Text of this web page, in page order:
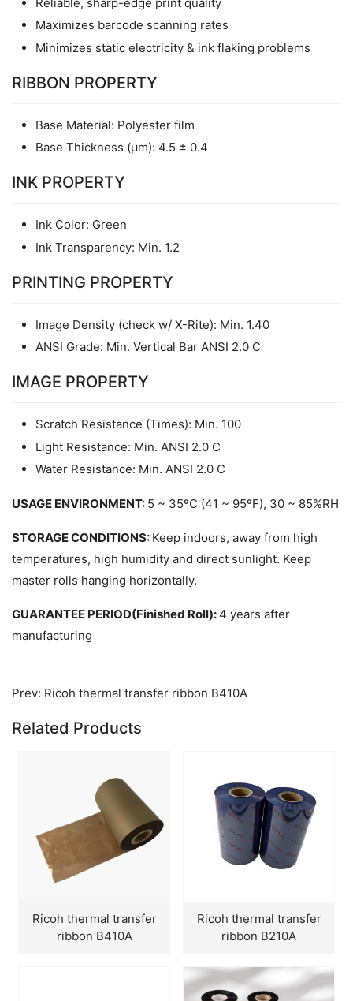
Maximizes barcode scanning rates
Minimizes static electricity & ink flaking problems
RIBBON PROPERTY
Base Material: Polyester film
Base Thickness (μm): 4.5 ± 0.4
INK PROPERTY
Ink Color: Green
Ink Transparency: Min. 1.2
PRINTING PROPERTY
Image Density (check w/ X-Rite): Min. 1.40
ANSI Grade: Min. Vertical Bar ANSI 2.0 C
IMAGE PROPERTY
Scratch Resistance (Times): Min. 100
Light Resistance: Min. ANSI 2.0 C
Water Resistance: Min. ANSI 2.0 C
USAGE ENVIRONMENT: 5 ~ 35ºC (41 ~ 95ºF), 30 ~ 85%RH
STORAGE CONDITIONS: Keep indoors, away from high
temperatures, high humidity and direct sunlight. Keep
master rolls hanging horizontally.
GUARANTEE PERIOD(Finished Roll): 4 years after
manufacturing
Prev: Ricoh thermal transfer ribbon B410A
Related Products
Ricoh thermal transfer
ribbon B410A
Ricoh thermal transfer
ribbon B210A